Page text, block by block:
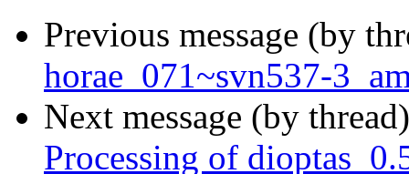
Previous message (by
horae_071~svn537-
Next message (by
Processing of